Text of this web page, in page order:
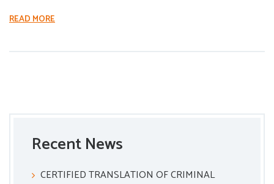
READ MORE
Recent News
CERTIFIED TRANSLATION OF CRIMINAL